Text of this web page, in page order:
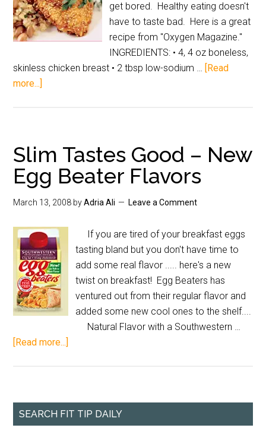
get bored. Healthy eating doesn't
have to taste bad. Here is a great
recipe from "Oxygen Magazine."
INGREDIENTS: • 4, 4 oz boneless,
skinless chicken breast • 2 tbsp low-sodium … [Read
more...]
Slim Tastes Good – New
Egg Beater Flavors
March 13, 2008 byAdria Ali Leave a Comment
If you are tired of your breakfast eggs
tasting bland but you don't have time to
add some real flavor ..... here's a new
twist on breakfast! Egg Beaters has
ventured out from their regular flavor and
added some new cool ones to the shelf....
Natural Flavor with a Southwestern …
[Read more...]
SEARCH FIT TIP DAILY